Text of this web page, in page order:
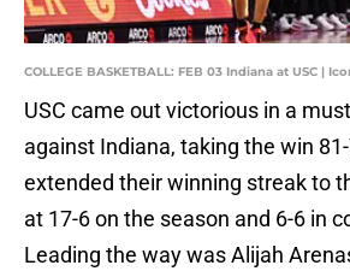
COLLEGE BASKETBALL: FEB 03 Indiana at USC |
USC came out victorious in a
against Indiana, taking the win
extended their winning streak to
at 17-6 on the season and 6-6 in
Leading the way was Alijah